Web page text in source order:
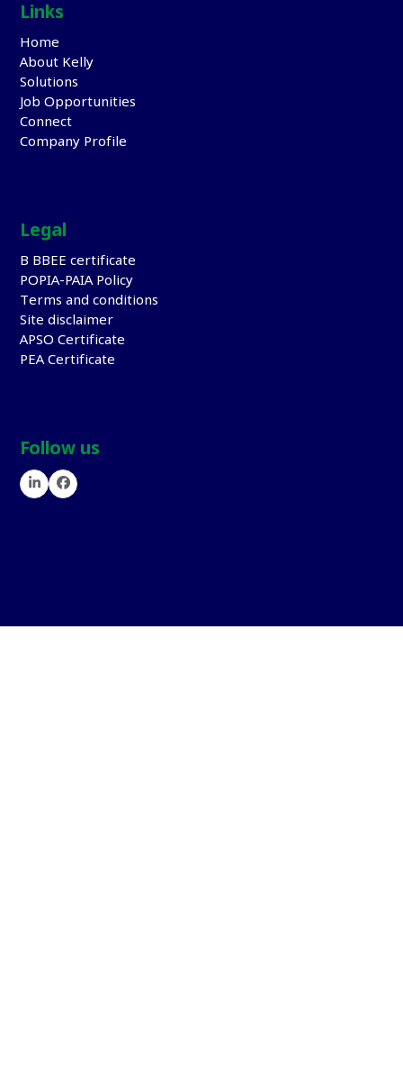
Links
Home
About Kelly
Solutions
Job Opportunities
Connect
Company Profile
Legal
B BBEE certificate
POPIA-PAIA Policy
Terms and conditions
Site disclaimer
APSO Certificate
PEA Certificate
Follow us
LinkedInFacebook